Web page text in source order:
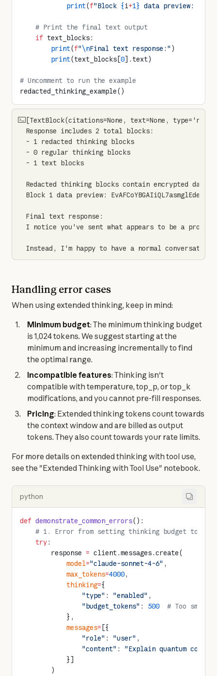
            print
(f"Block {i+1} data preview:
    # Print the final text output
    if
text_blocks:
        print
(f"\nFinal text response:" )
        print
(text_blocks[0].text)
# Uncomment to run the example
redacted_thinking_example()
[TextBlock(citations=None, text=None,
Response includes 2 total blocks:
- 1 redacted thinking blocks
- 0 regular thinking blocks
- 1 text blocks
Redacted thinking blocks contain encrypted data:
Block 1 data preview:
Final text response:
I notice you've sent what appears to be a
Instead, I'm happy to have a normal
Handling error cases
When using extended thinking, keep in mind:
Minimum budget: The minimum thinking budget
is 1,024 tokens. We suggest starting at the
minimum and increasing incrementally to find
the optimal range.
Incompatible features: Thinking isn't
compatible with temperature, top_p, or top_k
modifications, and you cannot pre-fill responses.
Pricing: Extended thinking tokens count towards
the context window and are billed as output
tokens. They also count towards your rate limits.
For more details on extended thinking with tool use,
see the "Extended Thinking with Tool Use" notebook.
python
def demonstrate_common_errors():
# 1. Error from setting thinking budget too
    try
:
        response
= client.messages.create(
            model
="claude-sonnet-4-6" ,
            max_tokens
=4000,
            thinking
={
                "type"
: "enabled" ,
                "budget_tokens"
: 500
# Too small,
            },
            messages
= [{
                "role"
: "user" ,
                "content"
: "Explain quantum
            }]
        )